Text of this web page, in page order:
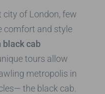
city of London, few
comfort and style
black cab
tours allow
metropolis in
the black cab.